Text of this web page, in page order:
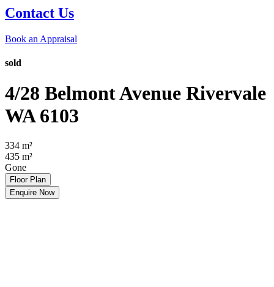
Contact Us
Book an Appraisal
sold
4/28 Belmont Avenue Rivervale
WA 6103
334 m²
435 m²
Gone
Floor Plan
Enquire Now